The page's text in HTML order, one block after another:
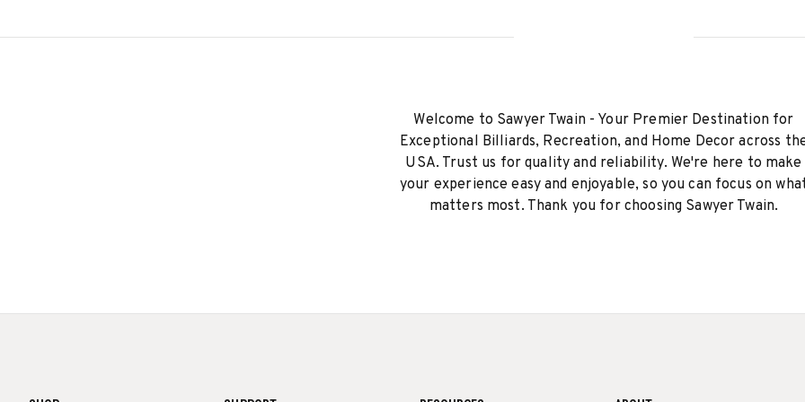
Welcome to Sawyer Twain - Your Premier Destination for
Exceptional Billiards, Recreation, and Home Decor across
USA. Trust us for quality and reliability. We're here to make
your experience easy and enjoyable, so you can focus on
matters most. Thank you for choosing Sawyer Twain.